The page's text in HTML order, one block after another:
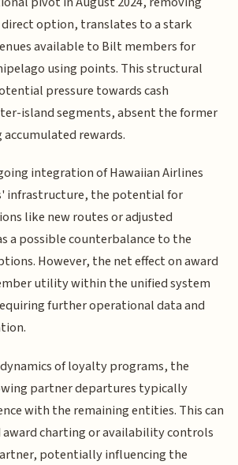
direct option, translates to a stark
available to Bilt members for
using points. This structural
pressure towards cash
island segments, absent the former
rewards.
integration of Hawaiian Airlines
infrastructure, the potential for
like new routes or adjusted
a possible counterbalance to the
However, the net effect on award
utility within the unified system
further operational data and
of loyalty programs, the
partner departures typically
with the remaining entities. This can
charting or availability controls
potentially influencing the